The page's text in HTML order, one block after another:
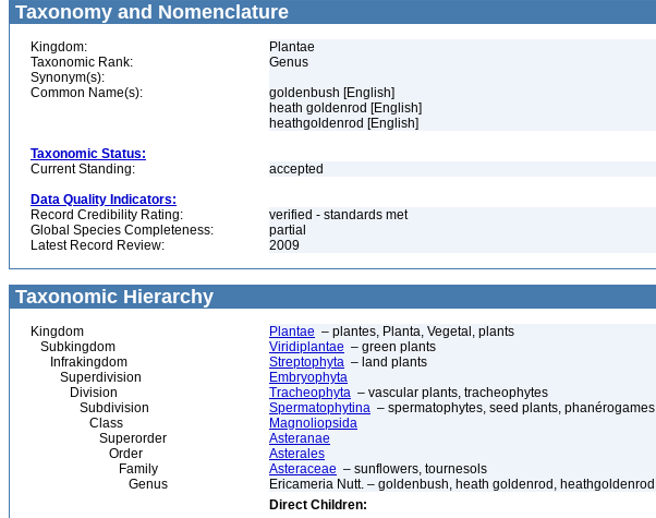
Taxonomy and Nomenclature
Kingdom:
Plantae
Taxonomic Rank:
Genus
Synonym(s):
Common Name(s):
goldenbush [English]
heath goldenrod [English]
heathgoldenrod [English]
Taxonomic Status:
Current Standing:
accepted
Data Quality Indicators:
Record Credibility Rating:
verified - standards met
Global Species Completeness:
partial
Latest Record Review:
2009
Taxonomic Hierarchy
Kingdom Plantae – plantes, Planta, Vegetal, plants
Subkingdom
Viridiplantae – green plants
Infrakingdom
Streptophyta – land plants
Superdivision
Embryophyta
Division
Tracheophyta – vascular plants, tracheophytes
Subdivision
Spermatophytina – spermatophytes, seed plants, phanérogames
Class
Magnoliopsida
Superorder
Asteranae
Order
Asterales
Family
Asteraceae – sunflowers, tournesols
Genus
Ericameria Nutt. – goldenbush, heath goldenrod, heathgoldenrod
Direct Children: